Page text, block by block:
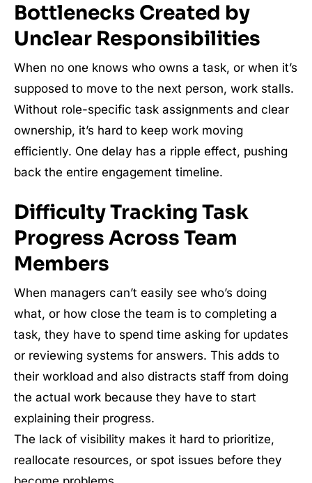
Bottlenecks Created by
Unclear Responsibilities
When no one knows who owns a task, or when it’s
supposed to move to the next person, work stalls.
Without role-specific task assignments and clear
ownership, it’s hard to keep work moving
efficiently. One delay has a ripple effect, pushing
back the entire engagement timeline.
Difficulty Tracking Task
Progress Across Team
Members
When managers can’t easily see who’s doing
what, or how close the team is to completing a
task, they have to spend time asking for updates
or reviewing systems for answers. This adds to
their workload and also distracts staff from doing
the actual work because they have to start
explaining their progress.
The lack of visibility makes it hard to prioritize,
reallocate resources, or spot issues before they